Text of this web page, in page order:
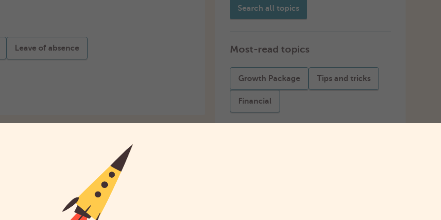
Leave of absence
Search all topics
Most-read topics
Growth Package Tips and tricks
Financial